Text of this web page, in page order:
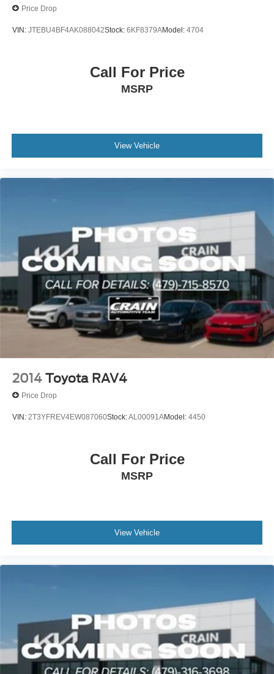
Price Drop
VIN: JTEBU4BF4AK088042Stock: 6KF8379AModel: 4704
Call For Price
MSRP
View Vehicle
2014 Toyota RAV4
Price Drop
VIN: 2T3YFREV4EW087060Stock:AL00091AModel: 4450
Call For Price
MSRP
View Vehicle